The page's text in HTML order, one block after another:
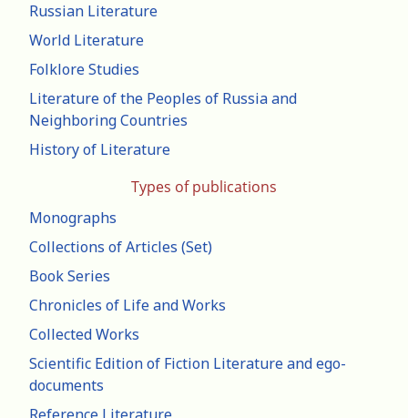
Russian Literature
World Literature
Folklore Studies
Literature of the Peoples of Russia and
Neighboring Countries
History of Literature
Types of publications
Monographs
Collections of Articles (Set)
Book Series
Chronicles of Life and Works
Collected Works
Scientific Edition of Fiction Literature and ego-
documents